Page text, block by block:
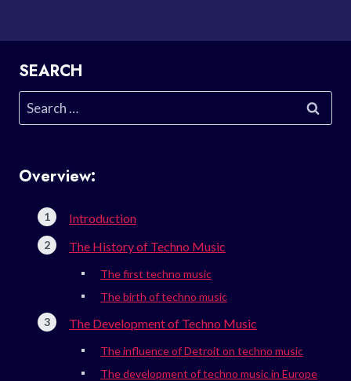
SEARCH
Search
for:
Overview:
Introduction
The History of Techno Music
The first techno music
The birth of techno music
The Development of Techno Music
The influence of Detroit on techno music
The development of techno music in Europe